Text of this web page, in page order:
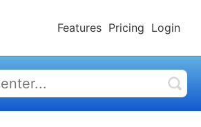
Features Pricing Login